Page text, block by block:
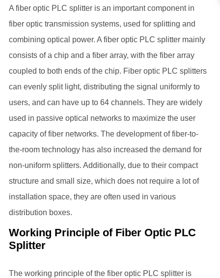
A fiber optic PLC splitter is an important component in
fiber optic transmission systems, used for splitting and
combining optical power. A fiber optic PLC splitter mainly
consists of a chip and a fiber array, with the fiber array
coupled to both ends of the chip. Fiber optic PLC splitters
can evenly split light, distributing the signal uniformly to
users, and can have up to 64 channels. They are widely
used in passive optical networks to maximize the user
capacity of fiber networks. The development of fiber-to-
the-room technology has also increased the demand for
non-uniform splitters. Additionally, due to their compact
structure and small size, which does not require a lot of
installation space, they are often used in various
distribution boxes.
Working Principle of Fiber Optic PLC
Splitter
The working principle of the fiber optic PLC splitteris